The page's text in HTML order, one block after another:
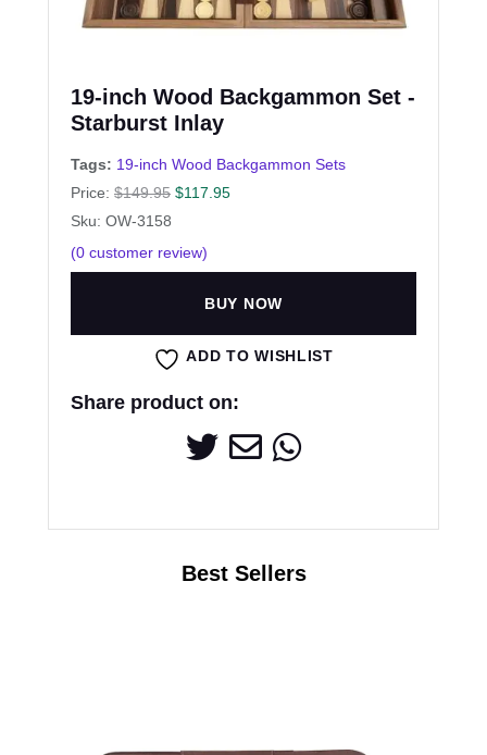
19-inch Wood Backgammon Set -
Starburst Inlay
Tags: 19-inch Wood Backgammon Sets
Price: $149.95 $117.95
Sku: OW-3158
(0 customer review)
BUY NOW
ADD TO WISHLIST
Share product on: